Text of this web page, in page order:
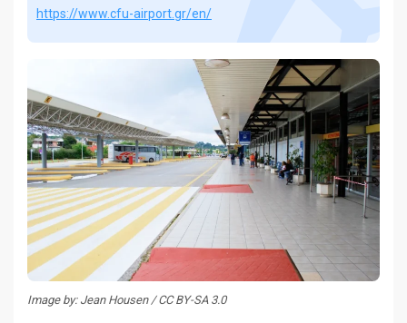
https://www.cfu-airport.gr/en/
Image by: Jean Housen / CC BY-SA 3.0